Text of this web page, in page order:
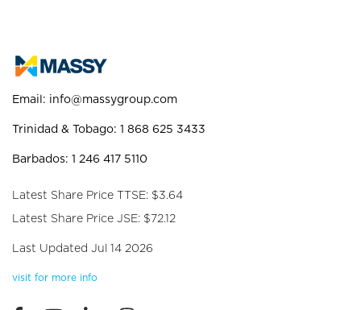
Email: info@massygroup.com
Trinidad & Tobago: 1 868 625 3433
Barbados: 1 246 417 5110
Latest Share Price TTSE: $3.64
Latest Share Price JSE: $72.12
Last Updated Jul 14 2026
visit for more info